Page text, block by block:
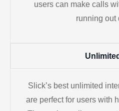
users can make calls
running out
Slick’s best unlimited
are perfect for users with